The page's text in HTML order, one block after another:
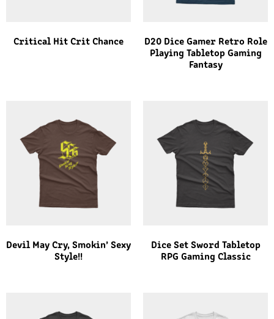
Critical Hit Crit Chance
D20 Dice Gamer Retro Role
Playing Tabletop Gaming
Fantasy
Devil May Cry, Smokin’ Sexy
Style!!
Dice Set Sword Tabletop
RPG Gaming Classic